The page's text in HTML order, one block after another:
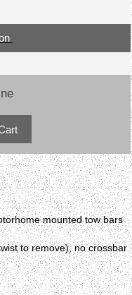
mounted tow bars
to remove), no crossbar